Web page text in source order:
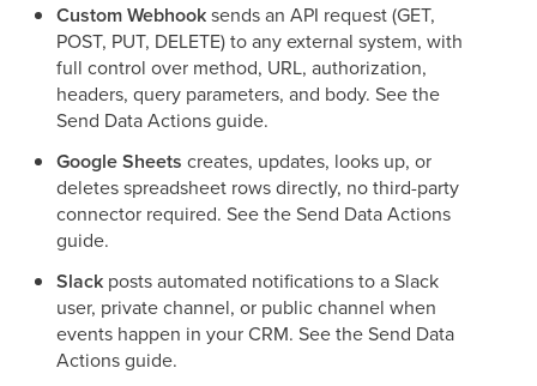
Custom Webhooksends an API request (GET,
POST, PUT, DELETE) to any external system, with
full control over method, URL, authorization,
headers, query parameters, and body. See the
Send Data Actions guide.
Google Sheets creates, updates, looks up, or
deletes spreadsheet rows directly, no third-party
connector required. See the Send Data Actions
guide.
Slack posts automated notifications to a Slack
user, private channel, or public channel when
events happen in your CRM. See the Send Data
Actions guide.